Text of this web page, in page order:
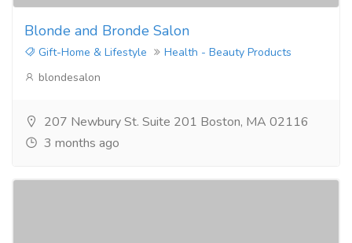
Blonde and Bronde Salon
Gift-Home & Lifestyle
Health - Beauty Products
blondesalon
207 Newbury St. Suite 201 Boston, MA 02116
3 months ago